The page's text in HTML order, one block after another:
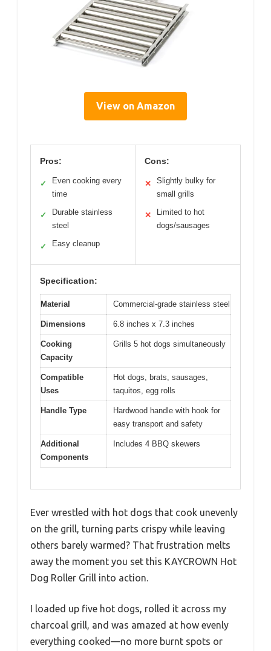
View on Amazon
Pros:
✓
Even cooking every
time
✓
Durable stainless
steel
✓ Easy cleanup
Cons:
✕
Slightly bulky for
small grills
✕
Limited to hot
dogs/sausages
Specification:
Material Commercial-grade stainless steel
Dimensions 6.8 inches x 7.3 inches
Cooking
Capacity
Grills 5 hot dogs simultaneously
Compatible
Uses
Hot dogs, brats, sausages,
taquitos, egg rolls
Handle Type
Hardwood handle with hook for
easy transport and safety
Additional
Components
Includes 4 BBQ skewers
Ever wrestled with hot dogs that cook unevenly
on the grill, turning parts crispy while leaving
others barely warmed? That frustration melts
away the moment you set this KAYCROWN Hot
Dog Roller Grill into action.
I loaded up five hot dogs, rolled it across my
charcoal grill, and was amazed at how evenly
everything cooked—no more burnt spots or